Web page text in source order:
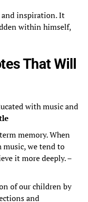
and inspiration. It
within himself,
That Will
with music and
memory. When
we tend to
it more deeply. –
of our children by
and